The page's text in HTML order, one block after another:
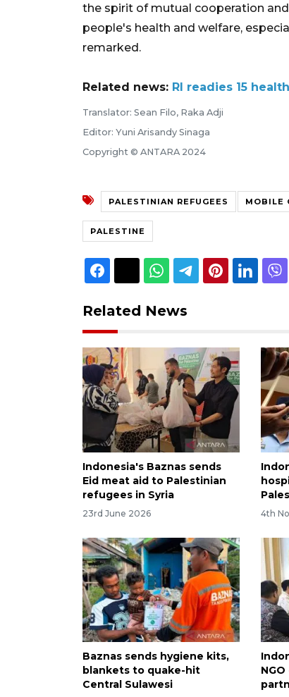
the spirit of mutual cooperation
people's health and welfare,
remarked.
Related news: RI readies 15
Translator: Sean Filo, Raka Adji
Editor: Yuni Arisandy Sinaga
Copyright © ANTARA 2024
PALESTINIAN REFUGEES MOBILE
PALESTINE
Related News
Indonesia's Baznas sends
Eid meat aid to Palestinian
refugees in Syria
23rd June 2026 4th
Baznas sends hygiene kits,
blankets to quake-hit
Central Sulawesi